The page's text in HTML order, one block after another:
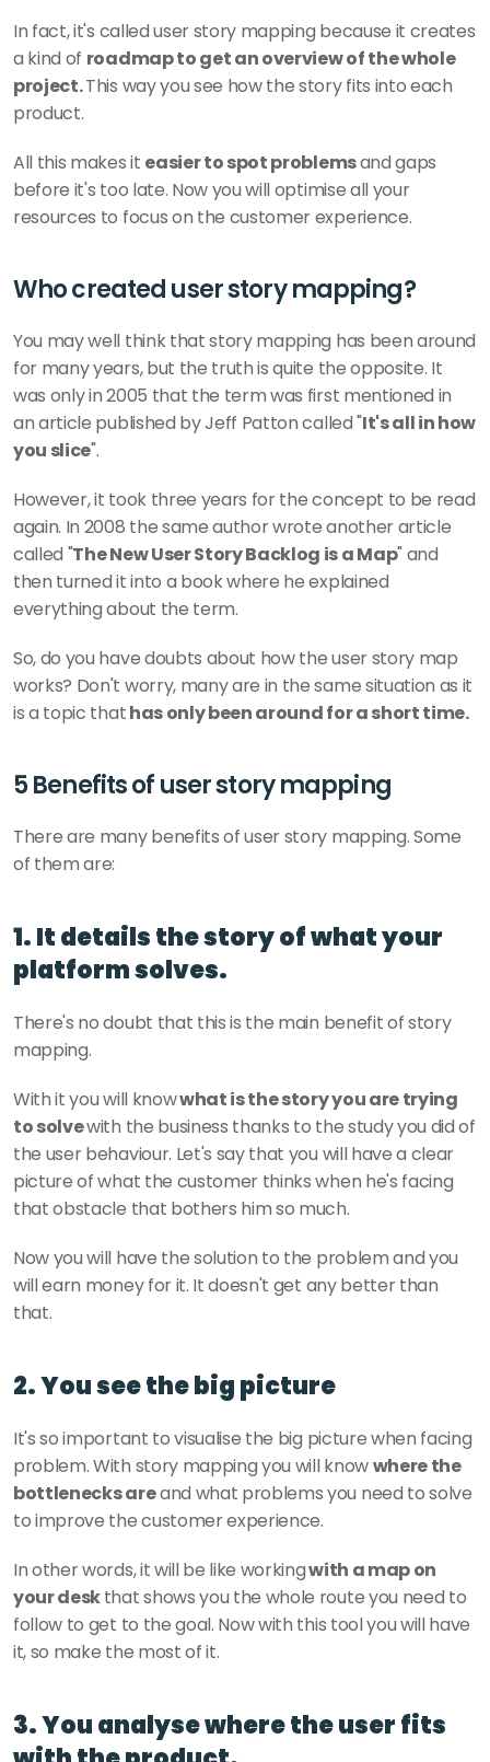
In fact, it's called user story mapping because it creates
a kind of roadmap to get an overview of the whole
project. This way you see how the story fits into each
product.
All this makes it easier to spot problems and gaps
before it's too late. Now you will optimise all your
resources to focus on the customer experience.
Who created user story mapping?
You may well think that story mapping has been around
for many years, but the truth is quite the opposite. It
was only in 2005 that the term was first mentioned in
an article published by Jeff Patton called "It's all in how
you slice".
However, it took three years for the concept to be read
again. In 2008 the same author wrote another article
called "The New User Story Backlog is a Map" and
then turned it into a book where he explained
everything about the term.
So, do you have doubts about how the user story map
works? Don't worry, many are in the same situation as it
is a topic that has only been around for a short time.
5 Benefits of user story mapping
There are many benefits of user story mapping. Some
of them are:
1. It details the story of what your
platform solves.
There's no doubt that this is the main benefit of story
mapping.
With it you will know what is the story you are trying
to solve with the business thanks to the study you did of
the user behaviour. Let's say that you will have a clear
picture of what the customer thinks when he's facing
that obstacle that bothers him so much.
Now you will have the solution to the problem and you
will earn money for it. It doesn't get any better than
that.
2. You see the big picture
It's so important to visualise the big picture when facing
problem. With story mapping you will know where the
bottlenecks are and what problems you need to solve
to improve the customer experience.
In other words, it will be like working with a map on
your desk that shows you the whole route you need to
follow to get to the goal. Now with this tool you will have
it, so make the most of it.
3. You analyse where the user fits